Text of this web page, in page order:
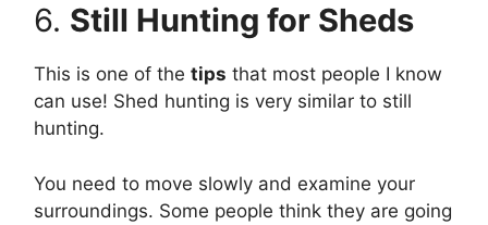
6. Still Hunting for Sheds
This is one of the tips that most people I know
can use! Shed hunting is very similar to still
hunting.
You need to move slowly and examine your
surroundings. Some people think they are going